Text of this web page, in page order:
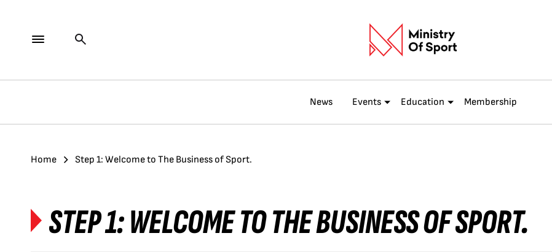
News Events Education Membership
Home Step 1: Welcome to The Business of Sport.
STEP 1: WELCOME TO THE BUSINESS OF SPORT.